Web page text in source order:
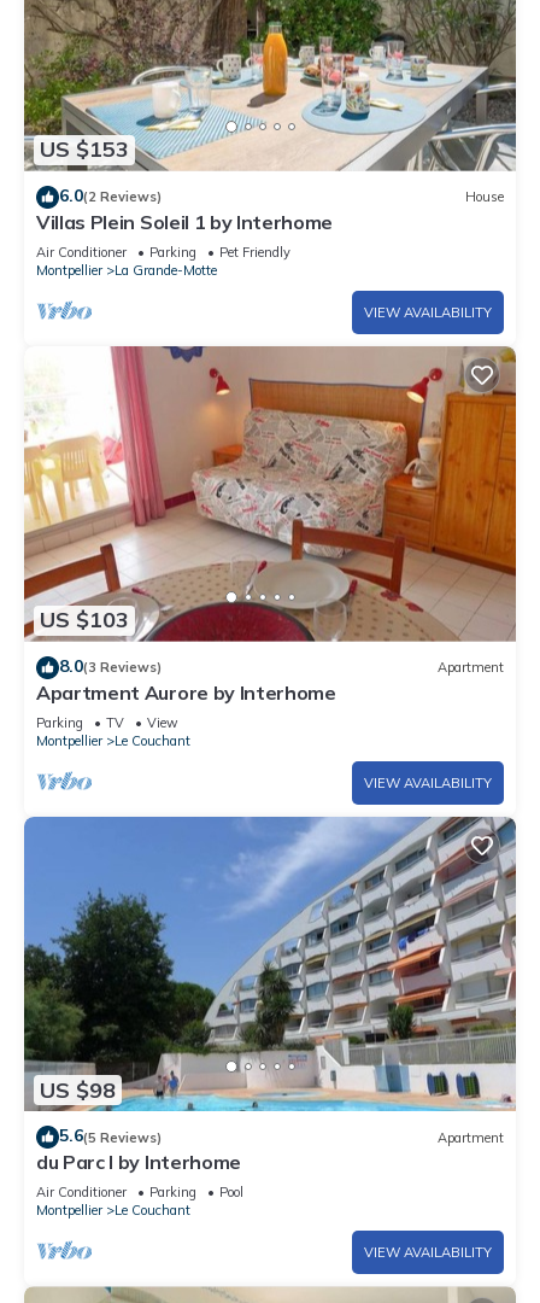
US $153
6.0(2 Reviews) House
Villas Plein Soleil 1 by Interhome
Air Conditioner Parking
Pet Friendly
Montpellier
La Grande-Motte
VIEW AVAILABILITY
US $103
8.0(3 Reviews) Apartment
Apartment Aurore by Interhome
Parking TV
View
Montpellier
Le Couchant
VIEW AVAILABILITY
US $98
5.6(5 Reviews) Apartment
du Parc I by Interhome
Air Conditioner Parking
Pool
Montpellier
Le Couchant
VIEW AVAILABILITY